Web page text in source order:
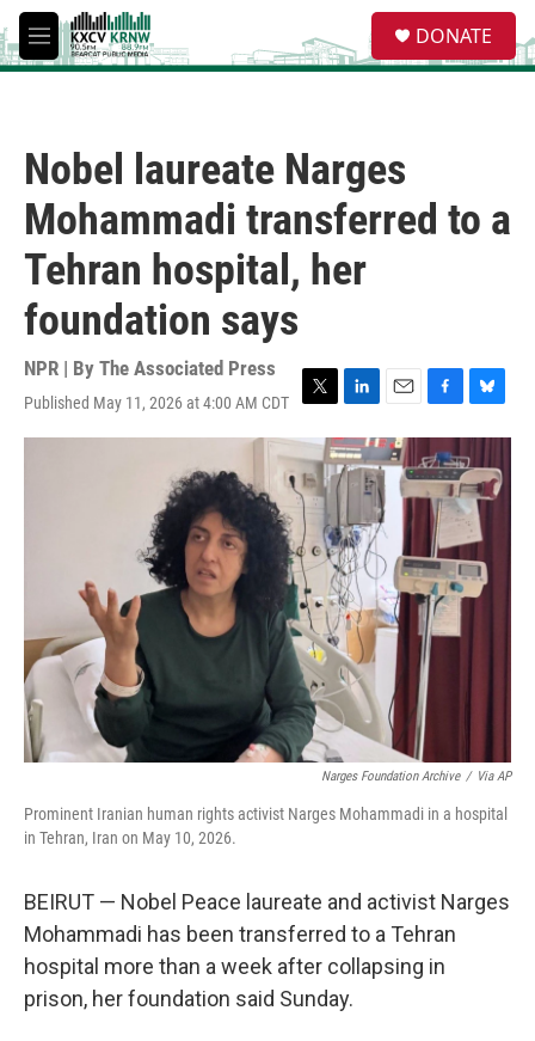
Skip to main content
M
e
e
a
DONATE
Nobel laureate Narges
Mohammadi transferred to a
Tehran hospital, her
foundation says
NPR | By The Associated Press
Published May 11, 2026 at 4:00 AM CDT
T
w
i
t
t
e
r
L
i
n
k
e
d
I
n
E
m
a
i
l
F
a
c
e
b
o
o
k
B
l
u
e
s
k
y
Narges Foundation Archive / Via AP
Prominent Iranian human rights activist Narges Mohammadi in a hospital
in Tehran, Iran on May 10, 2026.
BEIRUT — Nobel Peace laureate and activist Narges
Mohammadi has been transferred to a Tehran
hospital more than a week after collapsing in
prison, her foundation said Sunday.